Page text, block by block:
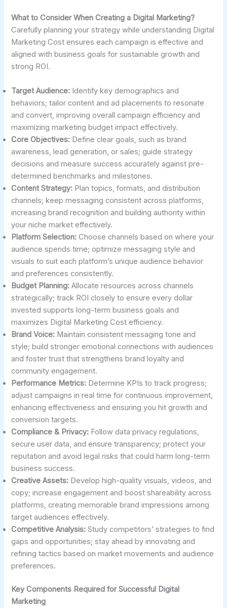
What to Consider When Creating a Digital Marketing?
Carefully planning your strategy while understanding Digital
Marketing Cost ensures each campaign is effective and
aligned with business goals for sustainable growth and
strong ROI.
Target Audience: Identify key demographics and
behaviors; tailor content and ad placements to resonate
and convert, improving overall campaign efficiency and
maximizing marketing budget impact effectively.
Core Objectives: Define clear goals, such as brand
awareness, lead generation, or sales; guide strategy
decisions and measure success accurately against pre-
determined benchmarks and milestones.
Content Strategy: Plan topics, formats, and distribution
channels; keep messaging consistent across platforms,
increasing brand recognition and building authority within
your niche market effectively.
Platform Selection: Choose channels based on where your
audience spends time; optimize messaging style and
visuals to suit each platform’s unique audience behavior
and preferences consistently.
Budget Planning: Allocate resources across channels
strategically; track ROI closely to ensure every dollar
invested supports long-term business goals and
maximizes Digital Marketing Cost efficiency.
Brand Voice: Maintain consistent messaging tone and
style; build stronger emotional connections with audiences
and foster trust that strengthens brand loyalty and
community engagement.
Performance Metrics: Determine KPIs to track progress;
adjust campaigns in real time for continuous improvement,
enhancing effectiveness and ensuring you hit growth and
conversion targets.
Compliance & Privacy: Follow data privacy regulations,
secure user data, and ensure transparency; protect your
reputation and avoid legal risks that could harm long-term
business success.
Creative Assets: Develop high-quality visuals, videos, and
copy; increase engagement and boost shareability across
platforms, creating memorable brand impressions among
target audiences effectively.
Competitive Analysis: Study competitors’ strategies to find
gaps and opportunities; stay ahead by innovating and
refining tactics based on market movements and audience
preferences.
Key Components Required for Successful Digital
Marketing